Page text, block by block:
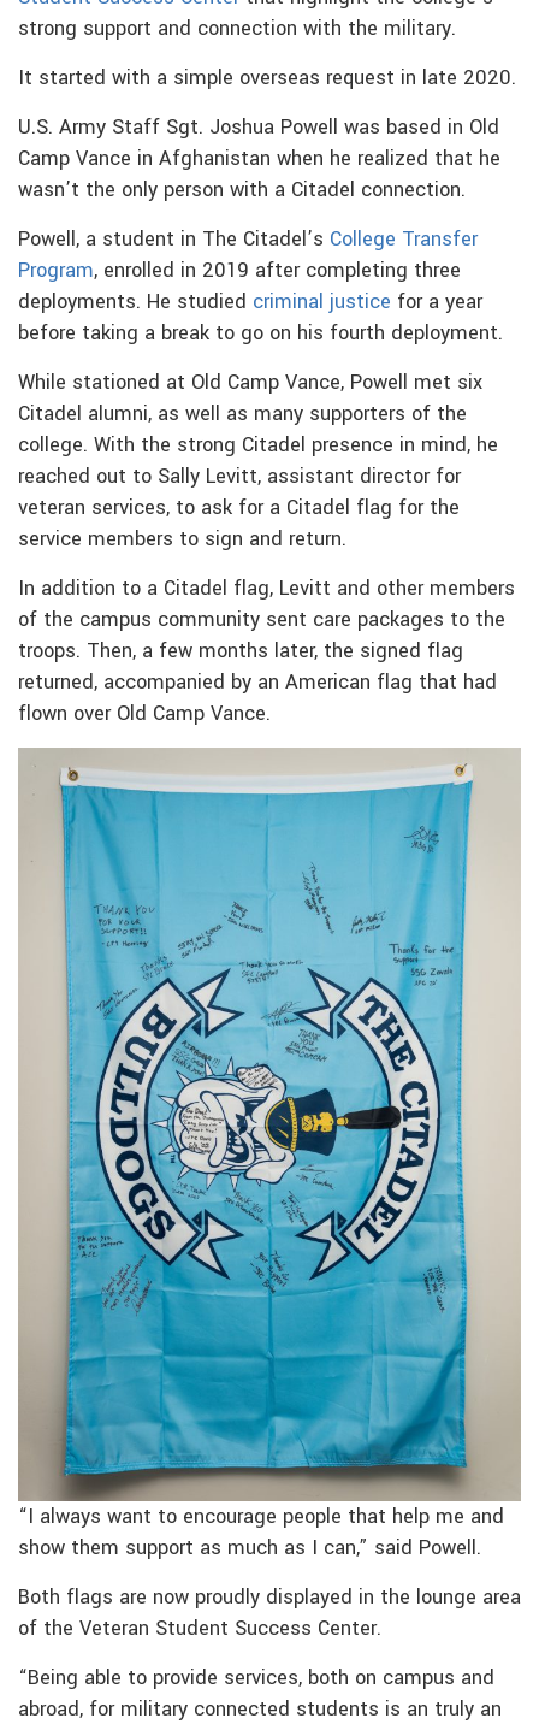
strong support and connection with the military.
It started with a simple overseas request in late 2020.
U.S. Army Staff Sgt. Joshua Powell was based in Old
Camp Vance in Afghanistan when he realized that he
wasn’t the only person with a Citadel connection.
Powell, a student in The Citadel’s College Transfer
Program, enrolled in 2019 after completing three
deployments. He studied criminal justice for a year
before taking a break to go on his fourth deployment.
While stationed at Old Camp Vance, Powell met six
Citadel alumni, as well as many supporters of the
college. With the strong Citadel presence in mind, he
reached out to Sally Levitt, assistant director for
veteran services, to ask for a Citadel flag for the
service members to sign and return.
In addition to a Citadel flag, Levitt and other members
of the campus community sent care packages to the
troops. Then, a few months later, the signed flag
returned, accompanied by an American flag that had
flown over Old Camp Vance.
“I always want to encourage people that help me and
show them support as much as I can,” said Powell.
Both flags are now proudly displayed in the lounge area
of the Veteran Student Success Center.
“Being able to provide services, both on campus and
abroad, for military connected students is an truly an